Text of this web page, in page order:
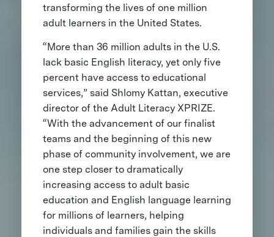
transforming the lives of one million
adult learners in the United States.
“More than 36 million adults in the U.S.
lack basic English literacy, yet only five
percent have access to educational
services,” said Shlomy Kattan, executive
director of the Adult Literacy XPRIZE.
“With the advancement of our finalist
teams and the beginning of this new
phase of community involvement, we are
one step closer to dramatically
increasing access to adult basic
education and English language learning
for millions of learners, helping
individuals and families gain the skills